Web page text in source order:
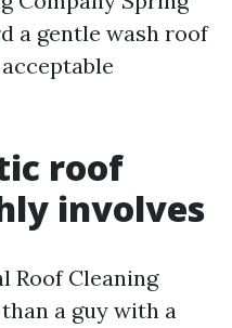
a gentle wash roof
roof
involves
Roof Cleaning
a guy with a